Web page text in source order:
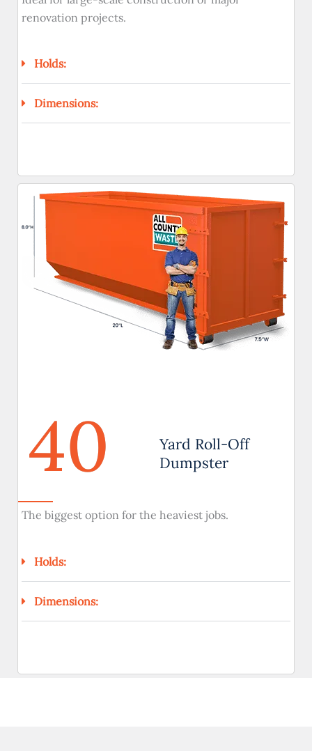
renovation projects.
Holds:
Dimensions:
40
Yard Roll-Off
Dumpster
The biggest option for the heaviest jobs.
Holds:
Dimensions: